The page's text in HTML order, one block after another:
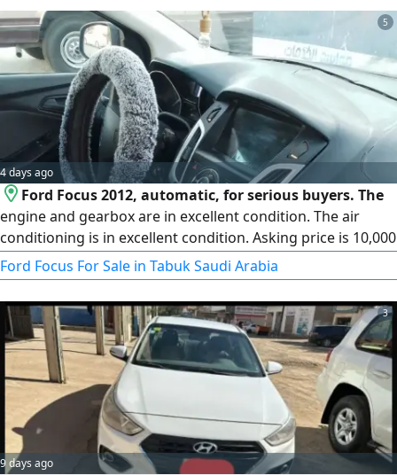
5
4 days ago
Ford Focus 2012, automatic, for serious buyers. The
engine and gearbox are in excellent condition. The air
conditioning is in excellent condition. Asking price is 10,000
riyals, negotiable for serious buyers.
Ford Focus For Sale in Tabuk Saudi Arabia
3
9 days ago